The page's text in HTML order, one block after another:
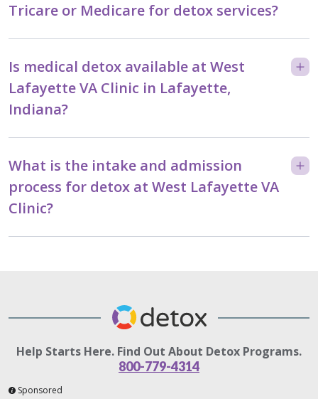
Tricare or Medicare for detox services?
Is medical detox available at West
Lafayette VA Clinic in Lafayette,
Indiana?
What is the intake and admission
process for detox at West Lafayette VA
Clinic?
Help Starts Here. Find Out About Detox Programs.
800-779-4314
Sponsored